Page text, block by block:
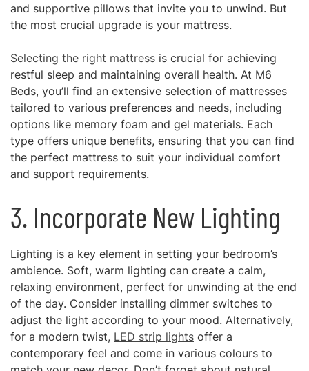
and supportive pillows that invite you to unwind. But
the most crucial upgrade is your mattress.
Selecting the right mattress is crucial for achieving
restful sleep and maintaining overall health. At M6
Beds, you’ll find an extensive selection of mattresses
tailored to various preferences and needs, including
options like memory foam and gel materials. Each
type offers unique benefits, ensuring that you can find
the perfect mattress to suit your individual comfort
and support requirements.
3. Incorporate New Lighting
Lighting is a key element in setting your bedroom’s
ambience. Soft, warm lighting can create a calm,
relaxing environment, perfect for unwinding at the end
of the day. Consider installing dimmer switches to
adjust the light according to your mood. Alternatively,
for a modern twist, LED strip lights offer a
contemporary feel and come in various colours to